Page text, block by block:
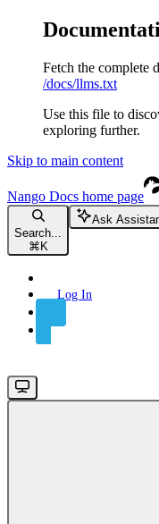
Fetch the complete
/docs/llms.txt
Use this file to
exploring further.
Skip to main content
Nango Docs home page
Search...
⌘ K
Ask
Log In